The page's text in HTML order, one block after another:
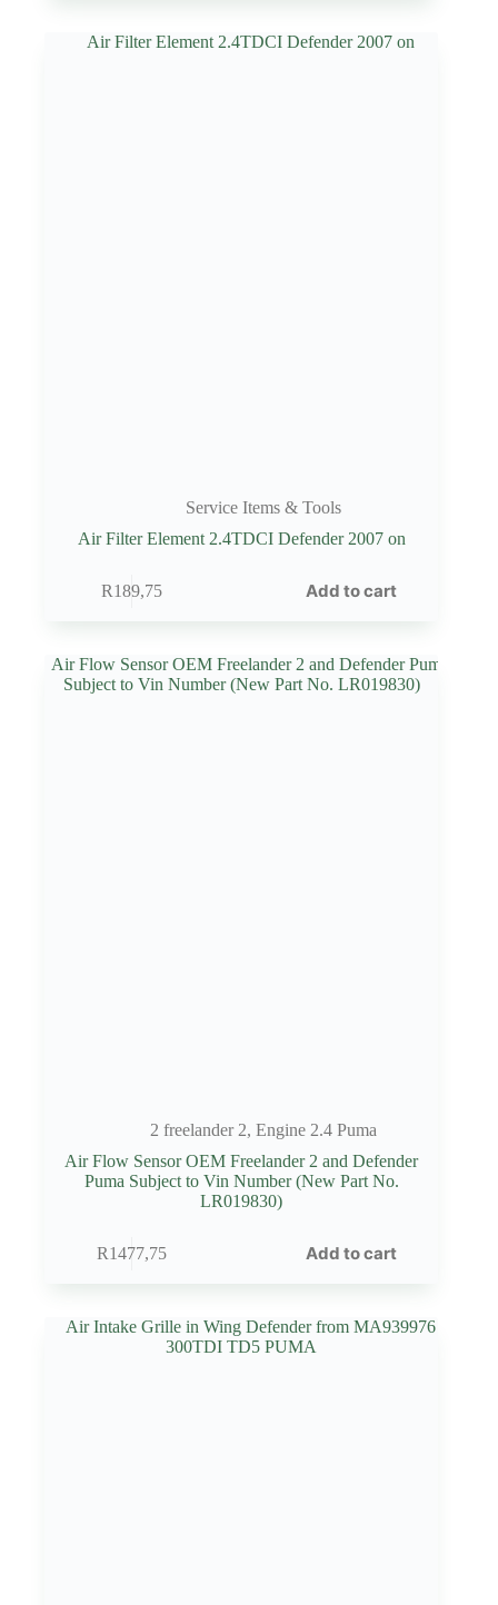
Service Items & Tools
Air Filter Element 2.4TDCI Defender 2007 on
R189,75 Add to cart
2 freelander 2,Engine 2.4 Puma
Air Flow Sensor OEM Freelander 2 and Defender
Puma Subject to Vin Number (New Part No.
LR019830)
R1477,75 Add to cart